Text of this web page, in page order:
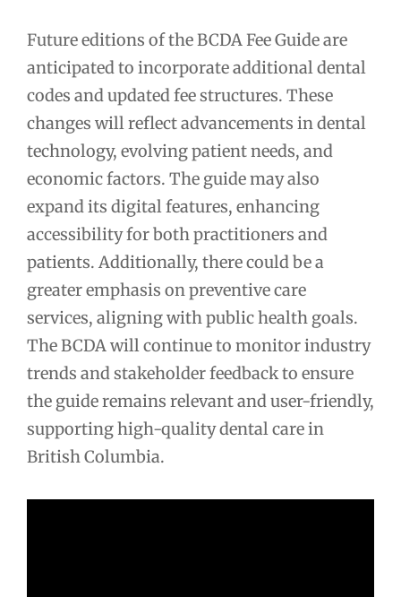
Future editions of the BCDA Fee Guide are
anticipated to incorporate additional dental
codes and updated fee structures. These
changes will reflect advancements in dental
technology, evolving patient needs, and
economic factors. The guide may also
expand its digital features, enhancing
accessibility for both practitioners and
patients. Additionally, there could be a
greater emphasis on preventive care
services, aligning with public health goals.
The BCDA will continue to monitor industry
trends and stakeholder feedback to ensure
the guide remains relevant and user-friendly,
supporting high-quality dental care in
British Columbia.